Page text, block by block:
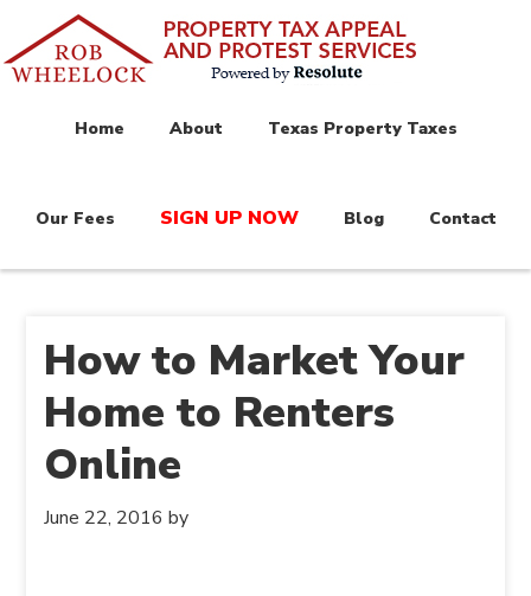
Home About Texas Property Taxes
Our Fees SIGN UP NOW Blog Contact
How to Market Your
Home to Renters
Online
June 22, 2016 by